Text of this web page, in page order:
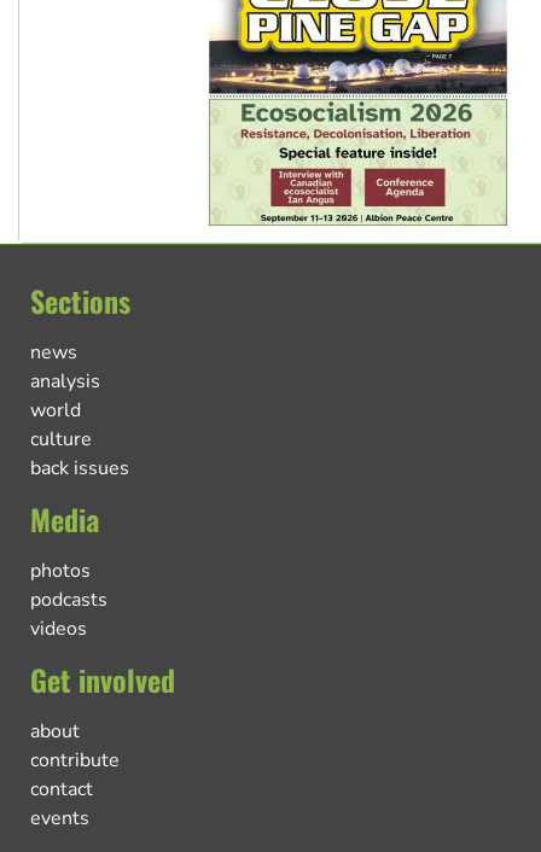
Sections
news
analysis
world
culture
back issues
Media
photos
podcasts
videos
Get involved
about
contribute
contact
events